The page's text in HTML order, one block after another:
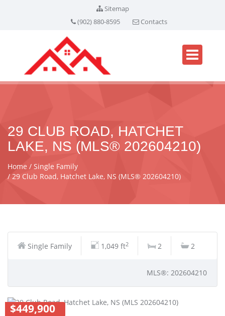
Sitemap
(902) 880-8595
Contacts
29 CLUB ROAD, HATCHET
LAKE, NS (MLS® 202604210)
Home
Single Family
29 Club Road, Hatchet Lake, NS (MLS® 202604210)
Single Family 1,049 ft2 2 2
MLS®: 202604210
$449,900